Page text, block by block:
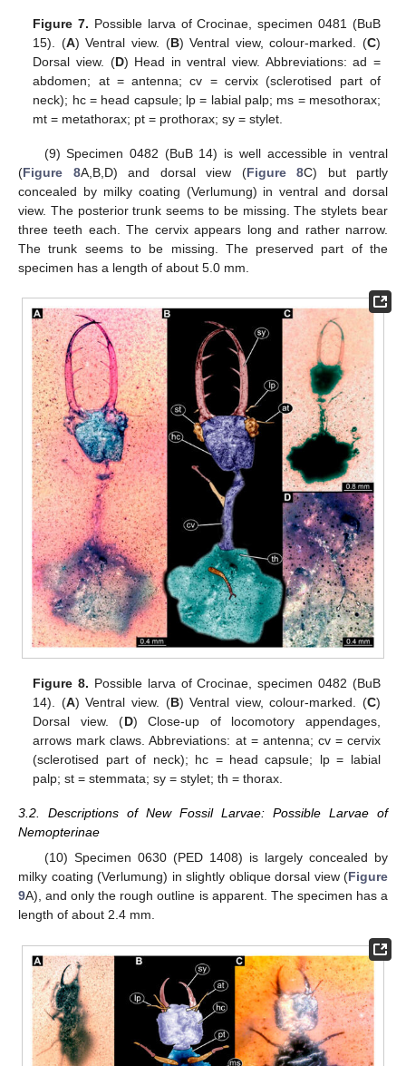
Figure 7. Possible larva of Crocinae, specimen 0481 (BuB
15). (A) Ventral view. (B) Ventral view, colour-marked. (C)
Dorsal view. (D) Head in ventral view. Abbreviations: ad =
abdomen; at = antenna; cv = cervix (sclerotised part of
neck); hc = head capsule; lp = labial palp; ms = mesothorax;
mt = metathorax; pt = prothorax; sy = stylet.
(9) Specimen 0482 (BuB 14) is well accessible in ventral
(Figure 8A,B,D) and dorsal view (Figure 8C) but partly
concealed by milky coating (Verlumung) in ventral and dorsal
view. The posterior trunk seems to be missing. The stylets bear
three teeth each. The cervix appears long and rather narrow.
The trunk seems to be missing. The preserved part of the
specimen has a length of about 5.0 mm.
Figure 8. Possible larva of Crocinae, specimen 0482 (BuB
14). (A) Ventral view. (B) Ventral view, colour-marked. (C)
Dorsal view. (D) Close-up of locomotory appendages,
arrows mark claws. Abbreviations: at = antenna; cv = cervix
(sclerotised part of neck); hc = head capsule; lp = labial
palp; st = stemmata; sy = stylet; th = thorax.
3.2. Descriptions of New Fossil Larvae: Possible Larvae of
Nemopterinae
(10) Specimen 0630 (PED 1408) is largely concealed by
milky coating (Verlumung) in slightly oblique dorsal view (Figure
9A), and only the rough outline is apparent. The specimen has a
length of about 2.4 mm.